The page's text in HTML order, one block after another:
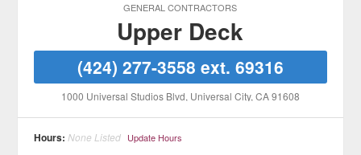
GENERAL CONTRACTORS
Upper Deck
(424) 277-3558 ext. 69316
1000 Universal Studios Blvd, Universal City, CA91608
Hours: None Listed Update Hours